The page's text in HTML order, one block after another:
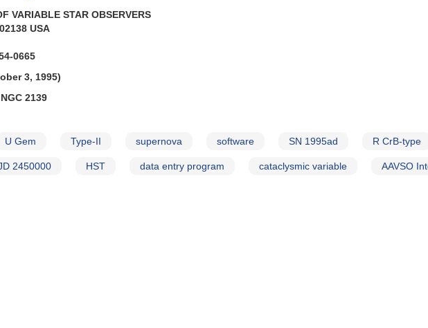
VARIABLE STAR OBSERVERS
USA
0665
3, 1995)
2139
U Gem Type-II supernova software SN 1995ad R CrB-type
2450000 HST data entry program cataclysmic variable AAVSO